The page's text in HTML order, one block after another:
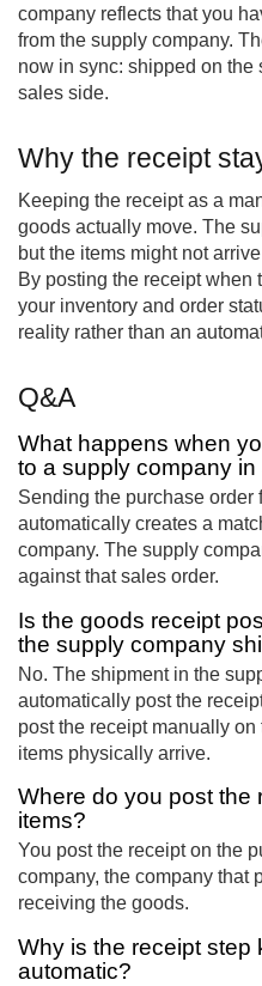
company reflects that you
from the supply company.
now in sync: shipped on
sales side.
Why the receipt
Keeping the receipt as a
goods actually move. The
but the items might not
By posting the receipt when
your inventory and order
reality rather than an
Q&A
What happens when
to a supply company
Sending the purchase order
automatically creates a
company. The supply
against that sales order.
Is the goods receipt
the supply company
No. The shipment in the
automatically post the
post the receipt manually
items physically arrive.
Where do you post the
items?
You post the receipt on the
company, the company that
receiving the goods.
Why is the receipt step
automatic?